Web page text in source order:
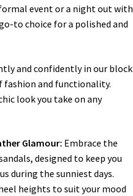
event or a night out with
to choice for a polished and
and confidently in our block
fashion and functionality.
look you take on any
Glamour: Embrace the
designed to keep you
during the sunniest days.
heights to suit your mood